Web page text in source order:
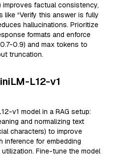
factual consistency,
like “Verify this answer is fully
hallucinations. Prioritize
formats and enforce
0.9) and max tokens to
truncation.
L12-v1
v1 model in a RAG setup:
and normalizing text
characters) to improve
inference for embedding
utilization. Fine-tune the model